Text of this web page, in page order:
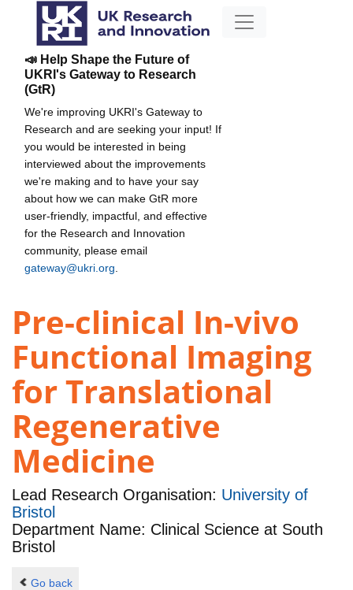
📣 Help Shape the Future of
UKRI's Gateway to Research
(GtR)
We're improving UKRI's Gateway to
Research and are seeking your input! If
you would be interested in being
interviewed about the improvements
we're making and to have your say
about how we can make GtR more
user-friendly, impactful, and effective
for the Research and Innovation
community, please email
gateway@ukri.org
Pre-clinical In-vivo
Functional Imaging
for Translational
Regenerative
Medicine
Lead Research Organisation: University of
Bristol
Department Name: Clinical Science at South
Bristol
Go back